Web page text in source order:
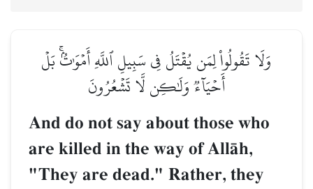
وَلَا تَقُولُواْ لِمَن يُقۡتَلُ فِي سَبِيلِ ٱللَّهِ أَمۡوَٰتُۢۚ بَلۡ
أَحۡيَآءٞ وَلَٰكِن لَّا تَشۡعُرُونَ
And do not say about those who
are killed in the way of AllŒh,
"They are dead." Rather, they